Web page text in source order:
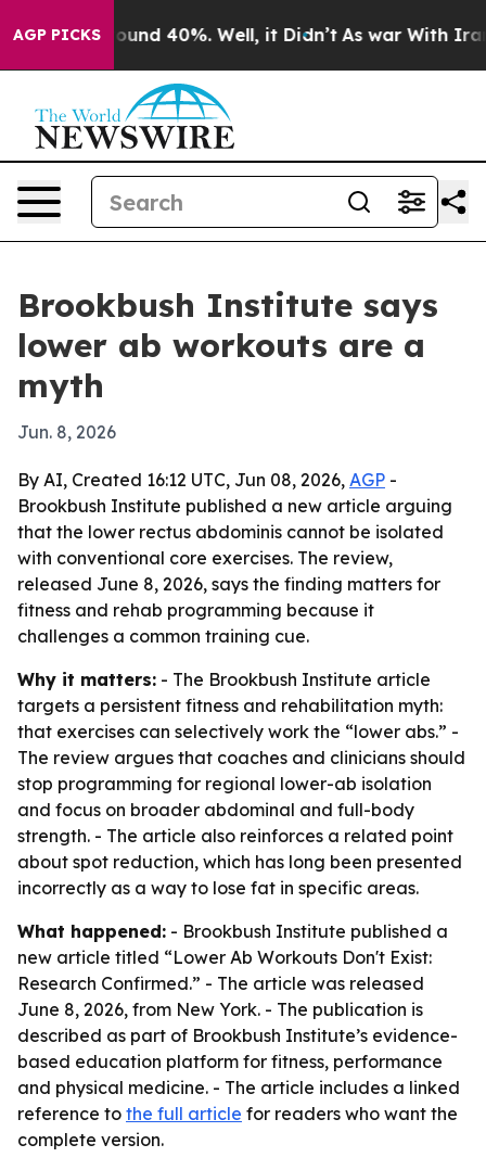
AGP PICKSAround 40%. Well, it Didn’t As war With Iran
Brookbush Institute says
lower ab workouts are a
myth
Jun. 8, 2026
By AI, Created 16:12 UTC, Jun 08, 2026, AGP -
Brookbush Institute published a new article arguing
that the lower rectus abdominis cannot be isolated
with conventional core exercises. The review,
released June 8, 2026, says the finding matters for
fitness and rehab programming because it
challenges a common training cue.
Why it matters: - The Brookbush Institute article
targets a persistent fitness and rehabilitation myth:
that exercises can selectively work the “lower abs.” -
The review argues that coaches and clinicians should
stop programming for regional lower-ab isolation
and focus on broader abdominal and full-body
strength. - The article also reinforces a related point
about spot reduction, which has long been presented
incorrectly as a way to lose fat in specific areas.
What happened: - Brookbush Institute published a
new article titled “Lower Ab Workouts Don't Exist:
Research Confirmed.” - The article was released
June 8, 2026, from New York. - The publication is
described as part of Brookbush Institute’s evidence-
based education platform for fitness, performance
and physical medicine. - The article includes a linked
reference to the full article for readers who want the
complete version.